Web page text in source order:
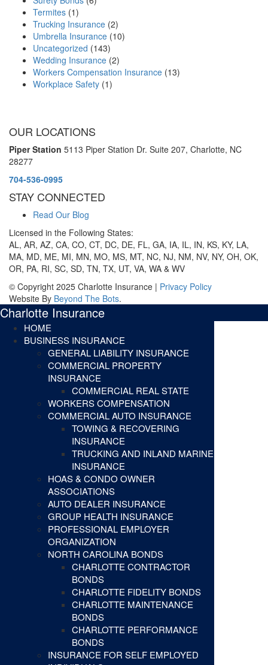
Termites (1)
Trucking Insurance (2)
Umbrella Insurance (10)
Uncategorized (143)
Wedding Insurance (2)
Workers Compensation Insurance (13)
Workplace Safety (1)
OUR LOCATIONS
Piper Station 5113 Piper Station Dr. Suite 207, Charlotte, NC
28277
704-536-0995
STAY CONNECTED
Read Our Blog
Licensed in the Following States:
AL, AR, AZ, CA, CO, CT, DC, DE, FL, GA, IA, IL, IN, KS, KY, LA,
MA, MD, ME, MI, MN, MO, MS, MT, NC, NJ, NM, NV, NY, OH, OK,
OR, PA, RI, SC, SD, TN, TX, UT, VA, WA & WV
© Copyright 2025 Charlotte Insurance | Privacy Policy
Website By Beyond The Bots.
Charlotte Insurance
HOME
BUSINESS INSURANCE
GENERAL LIABILITY INSURANCE
COMMERCIAL PROPERTY
INSURANCE
COMMERCIAL REAL STATE
WORKERS COMPENSATION
COMMERCIAL AUTO INSURANCE
TOWING & RECOVERING
INSURANCE
TRUCKING AND INLAND MARINE
INSURANCE
HOAS & CONDO OWNER
ASSOCIATIONS
AUTO DEALER INSURANCE
GROUP HEALTH INSURANCE
PROFESSIONAL EMPLOYER
ORGANIZATION
NORTH CAROLINA BONDS
CHARLOTTE CONTRACTOR
BONDS
CHARLOTTE FIDELITY BONDS
CHARLOTTE MAINTENANCE
BONDS
CHARLOTTE PERFORMANCE
BONDS
INSURANCE FOR SELF EMPLOYED